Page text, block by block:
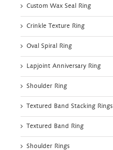
Custom Wax Seal Ring
Crinkle Texture Ring
Oval Spiral Ring
Lapjoint Anniversary Ring
Shoulder Ring
Textured Band Stacking Rings
Textured Band Ring
Shoulder Rings